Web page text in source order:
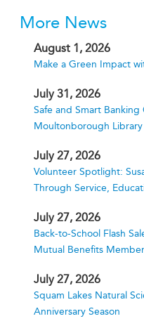
More News
August 1, 2026
Make a Green Impact
July 31, 2026
Safe and Smart
Moultonborough Library
July 27, 2026
Volunteer Spotlight:
Through Service,
July 27, 2026
Back-to-School Flash
Mutual Benefits
July 27, 2026
Squam Lakes Natural
Anniversary Season